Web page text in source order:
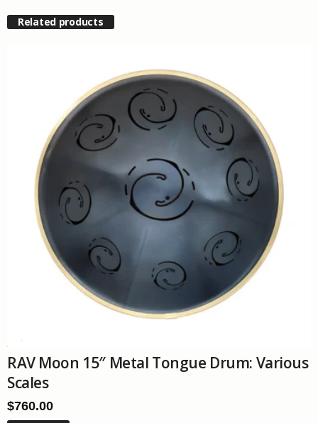
Related products
RAV Moon 15″ Metal Tongue Drum: Various
Scales
$760.00